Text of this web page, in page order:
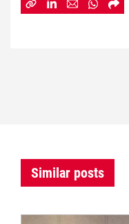
Similar posts